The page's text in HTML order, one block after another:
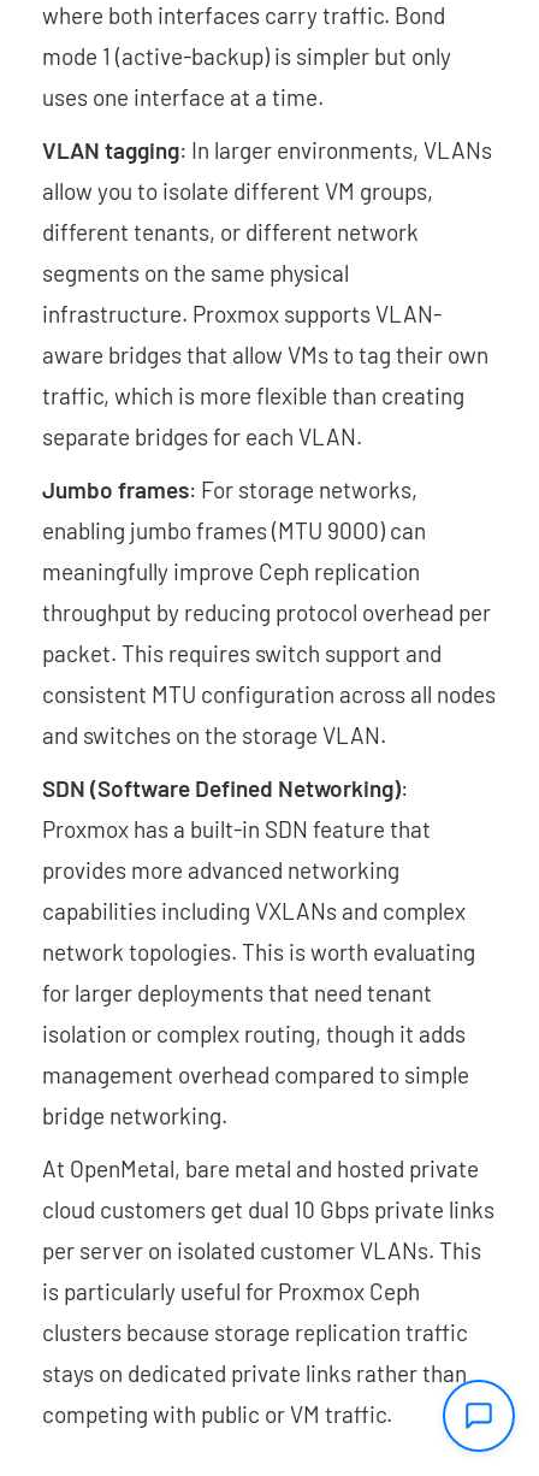
where both interfaces carry traffic. Bond
mode 1 (active-backup) is simpler but only
uses one interface at a time.
VLAN tagging: In larger environments, VLANs
allow you to isolate different VM groups,
different tenants, or different network
segments on the same physical
infrastructure. Proxmox supports VLAN-
aware bridges that allow VMs to tag their own
traffic, which is more flexible than creating
separate bridges for each VLAN.
Jumbo frames: For storage networks,
enabling jumbo frames (MTU 9000) can
meaningfully improve Ceph replication
throughput by reducing protocol overhead per
packet. This requires switch support and
consistent MTU configuration across all nodes
and switches on the storage VLAN.
SDN (Software Defined Networking):
Proxmox has a built-in SDN feature that
provides more advanced networking
capabilities including VXLANs and complex
network topologies. This is worth evaluating
for larger deployments that need tenant
isolation or complex routing, though it adds
management overhead compared to simple
bridge networking.
At OpenMetal, bare metal and hosted private
cloud customers get dual 10 Gbps private links
per server on isolated customer VLANs. This
is particularly useful for Proxmox Ceph
clusters because storage replication traffic
stays on dedicated private links rather than
competing with public or VM traffic.